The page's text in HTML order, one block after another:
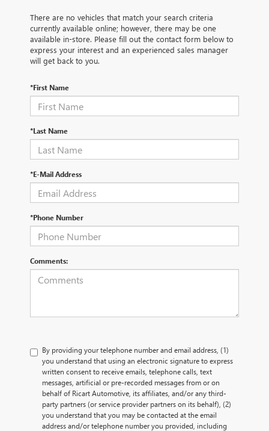
There are no vehicles that match your search criteria
currently available online; however, there may be one
available in-store. Please fill out the contact form below to
express your interest and an experienced sales manager
will get back to you.
*First Name
*Last Name
*E-Mail Address
*Phone Number
Comments:
By providing your telephone number and email address, (1)
you understand that using an electronic signature to express
written consent to receive emails, telephone calls, text
messages, artificial or pre-recorded messages from or on
behalf of Ricart Automotive, its affiliates, and/or any third-
party partners (or service provider partners on its behalf), (2)
you understand that you may be contacted at the email
address and/or telephone number you provided, including